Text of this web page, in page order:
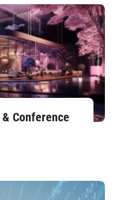
Conference